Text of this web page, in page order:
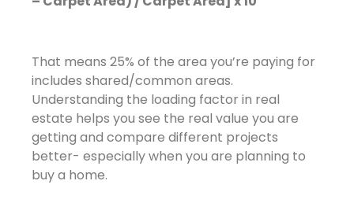
That means 25% of the area you’re paying for
includes shared/common areas.
Understanding the loading factor in real
estate helps you see the real value you are
getting and compare different projects
better- especially when you are planning to
buy a home.